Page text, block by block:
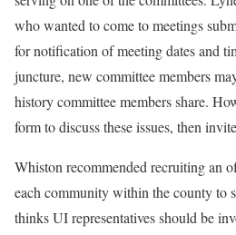
who wanted to come to meetings
for notification of meeting dates and
juncture, new committee members
history committee members share.
form to discuss these issues, then
Whiston recommended recruiting an
each community within the county to
thinks UI representatives should be